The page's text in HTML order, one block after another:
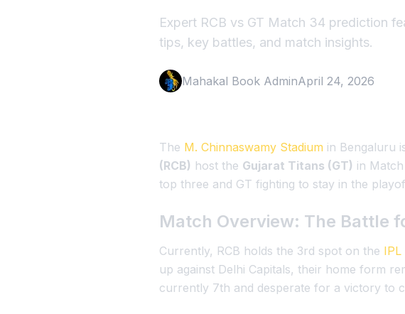
Expert RCB vs GT Match 34 prediction
tips, key battles, and match insights.
Mahakal Book AdminApril 24, 2026
The M. Chinnaswamy Stadium in Bengaluru
(RCB) host the Gujarat Titans (GT) in
top three and GT fighting to stay in the
Match Overview: The Battle
Currently, RCB holds the 3rd spot on the IPL
up against Delhi Capitals, their home form
currently 7th and desperate for a victory to